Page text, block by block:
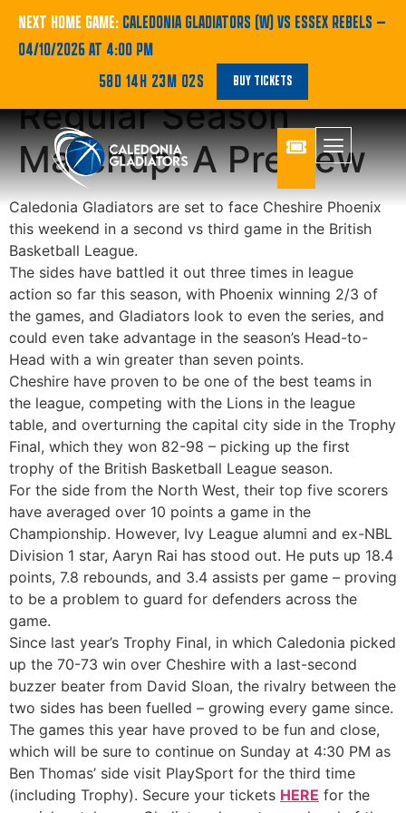
NEXT HOME GAME: CALEDONIA GLADIATORS (W) VS ESSEX REBELS —
04/10/2026 AT 4:00 PM
58D 14H 23M 02S
BUY TICKETS
Gladiators Meet
Phoenix for Fourth
Regular Season
Matchup: A Preview
Caledonia Gladiators are set to face Cheshire Phoenix
this weekend in a second vs third game in the British
Basketball League.
The sides have battled it out three times in league
action so far this season, with Phoenix winning 2/3 of
the games, and Gladiators look to even the series, and
could even take advantage in the season’s Head-to-
Head with a win greater than seven points.
Cheshire have proven to be one of the best teams in
the league, competing with the Lions in the league
table, and overturning the capital city side in the Trophy
Final, which they won 82-98 – picking up the first
trophy of the British Basketball League season.
For the side from the North West, their top five scorers
have averaged over 10 points a game in the
Championship. However, Ivy League alumni and ex-NBL
Division 1 star, Aaryn Rai has stood out. He puts up 18.4
points, 7.8 rebounds, and 3.4 assists per game – proving
to be a problem to guard for defenders across the
game.
Since last year’s Trophy Final, in which Caledonia picked
up the 70-73 win over Cheshire with a last-second
buzzer beater from David Sloan, the rivalry between the
two sides has been fuelled – growing every game since.
The games this year have proved to be fun and close,
which will be sure to continue on Sunday at 4:30 PM as
Ben Thomas’ side visit PlaySport for the third time
(including Trophy). Secure your tickets HERE for the